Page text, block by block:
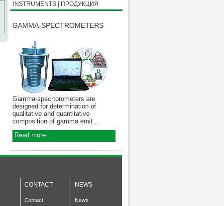
INSTRUMENTS | ПРОДУКЦИЯ
GAMMA-SPECTROMETERS
Gamma-specrtorometers are
designed for determination of
qualitative and quantitative
composition of gamma emit...
Read more...
CONTACT NEWS
Contact News